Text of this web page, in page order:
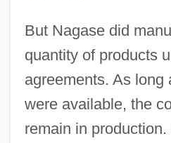
But Nagase did
quantity of products
agreements. As long
were available, the
remain in